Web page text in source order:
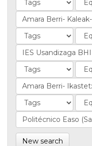
New search